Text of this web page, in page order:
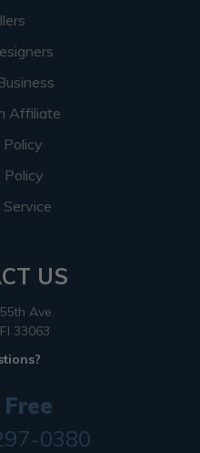
Affiliate
Policy
US
Ave.
33063
0380